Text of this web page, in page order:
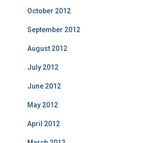
October 2012
September 2012
August 2012
July 2012
June 2012
May 2012
April 2012